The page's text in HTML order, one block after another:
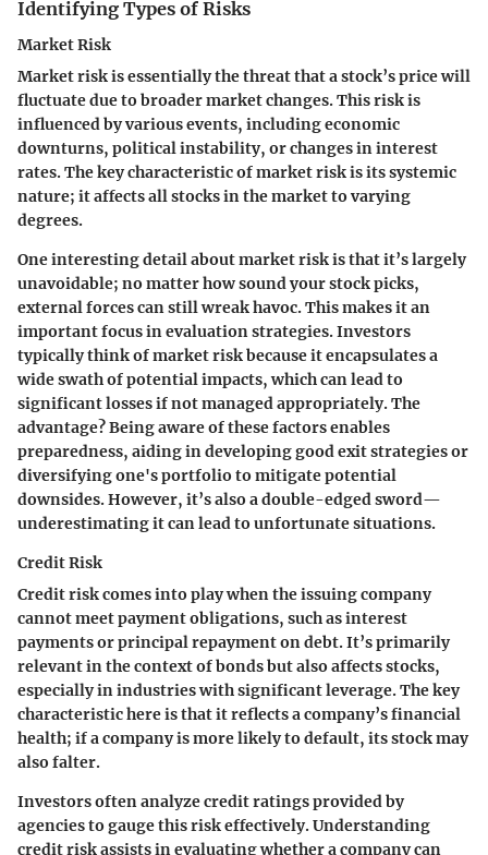
Identifying Types of Risks
Market Risk
Market risk is essentially the threat that a stock’s price will
fluctuate due to broader market changes. This risk is
influenced by various events, including economic
downturns, political instability, or changes in interest
rates. The key characteristic of market risk is its systemic
nature; it affects all stocks in the market to varying
degrees.
One interesting detail about market risk is that it’s largely
unavoidable; no matter how sound your stock picks,
external forces can still wreak havoc. This makes it an
important focus in evaluation strategies. Investors
typically think of market risk because it encapsulates a
wide swath of potential impacts, which can lead to
significant losses if not managed appropriately. The
advantage? Being aware of these factors enables
preparedness, aiding in developing good exit strategies or
diversifying one's portfolio to mitigate potential
downsides. However, it’s also a double-edged sword—
underestimating it can lead to unfortunate situations.
Credit Risk
Credit risk comes into play when the issuing company
cannot meet payment obligations, such as interest
payments or principal repayment on debt. It’s primarily
relevant in the context of bonds but also affects stocks,
especially in industries with significant leverage. The key
characteristic here is that it reflects a company’s financial
health; if a company is more likely to default, its stock may
also falter.
Investors often analyze credit ratings provided by
agencies to gauge this risk effectively. Understanding
credit risk assists in evaluating whether a company can